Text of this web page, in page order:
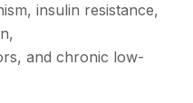
insulin resistance,
and chronic low-